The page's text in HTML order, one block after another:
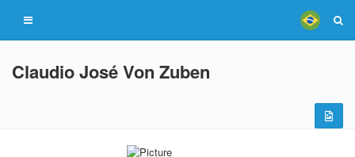
Claudio José Von Zuben